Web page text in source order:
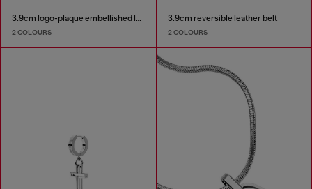
3.9cm logo-plaque embellished leather belt
2 COLOURS
3.9cm reversible leather belt
2 COLOURS